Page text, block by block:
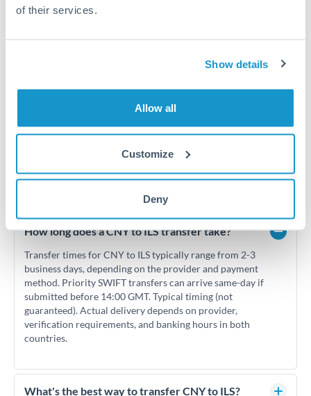
of their services.
Show details
Allow all
Customize
Deny
0.42
Frequently Asked Questions
How long does a CNY to ILS transfer take?
Transfer times for CNY to ILS typically range from 2-3
business days, depending on the provider and payment
method. Priority SWIFT transfers can arrive same-day if
submitted before 14:00 GMT. Typical timing (not
guaranteed). Actual delivery depends on provider,
verification requirements, and banking hours in both
countries.
What's the best way to transfer CNY to ILS?